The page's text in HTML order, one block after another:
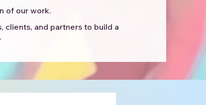
of our work.
clients, and partners to build a